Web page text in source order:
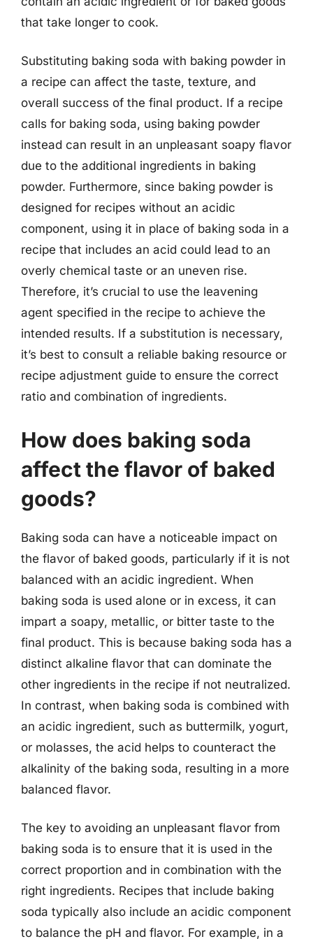
that take longer to cook.
Substituting baking soda with baking powder in
a recipe can affect the taste, texture, and
overall success of the final product. If a recipe
calls for baking soda, using baking powder
instead can result in an unpleasant soapy flavor
due to the additional ingredients in baking
powder. Furthermore, since baking powder is
designed for recipes without an acidic
component, using it in place of baking soda in a
recipe that includes an acid could lead to an
overly chemical taste or an uneven rise.
Therefore, it’s crucial to use the leavening
agent specified in the recipe to achieve the
intended results. If a substitution is necessary,
it’s best to consult a reliable baking resource or
recipe adjustment guide to ensure the correct
ratio and combination of ingredients.
How does baking soda
affect the flavor of baked
goods?
Baking soda can have a noticeable impact on
the flavor of baked goods, particularly if it is not
balanced with an acidic ingredient. When
baking soda is used alone or in excess, it can
impart a soapy, metallic, or bitter taste to the
final product. This is because baking soda has a
distinct alkaline flavor that can dominate the
other ingredients in the recipe if not neutralized.
In contrast, when baking soda is combined with
an acidic ingredient, such as buttermilk, yogurt,
or molasses, the acid helps to counteract the
alkalinity of the baking soda, resulting in a more
balanced flavor.
The key to avoiding an unpleasant flavor from
baking soda is to ensure that it is used in the
correct proportion and in combination with the
right ingredients. Recipes that include baking
soda typically also include an acidic component
to balance the pH and flavor. For example, in a